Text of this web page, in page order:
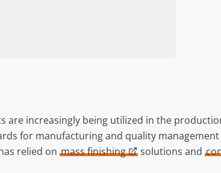
are increasingly being utilized in the
for manufacturing and quality
relied on mass finishing solutions and